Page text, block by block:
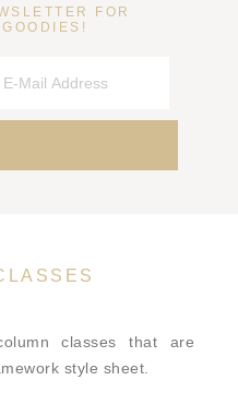
FOR
classes that are
style sheet.